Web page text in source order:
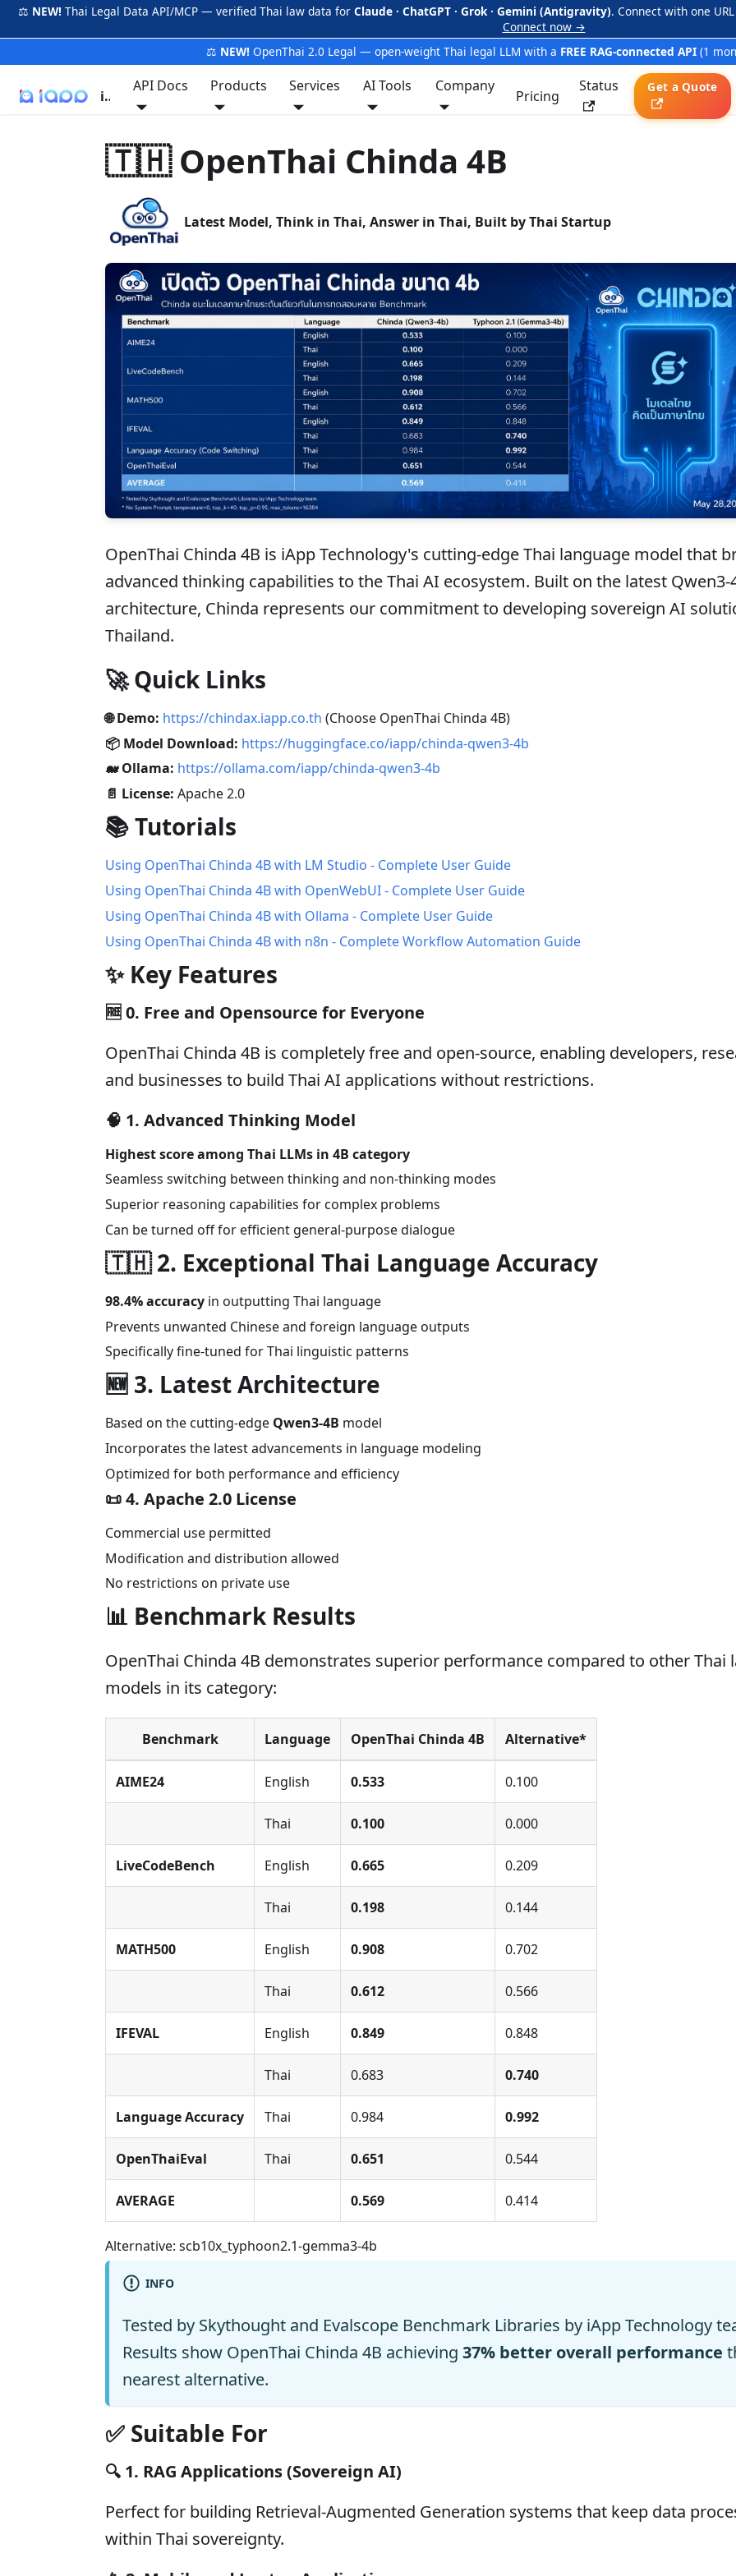
⚖️ NEW! Thai Legal Data API/MCP — verified Thai law data for Claude · ChatGPT · Grok · Gemini (Antigravity). Connect with one
Connect now →
⚖️ NEW! OpenThai 2.0 Legal — open-weight Thai legal LLM with a FREE RAG-connected API(1
iApp
API Docs Products Services AI Tools Company
Pricing
Status Get a Quote
🇹🇭 OpenThai Chinda 4B
Latest Model, Think in Thai, Answer in Thai, Built by Thai Startup
OpenThai Chinda 4B is iApp Technology's cutting-edge Thai language model that
advanced thinking capabilities to the Thai AI ecosystem. Built on the latest Qwen3-
architecture, Chinda represents our commitment to developing sovereign AI
Thailand.
🚀 Quick Links
🌐 Demo: https://chindax.iapp.co.th (Choose OpenThai Chinda 4B)
📦 Model Download: https://huggingface.co/iapp/chinda-qwen3-4b
🐋 Ollama: https://ollama.com/iapp/chinda-qwen3-4b
📄 License: Apache 2.0
📚 Tutorials
Using OpenThai Chinda 4B with LM Studio - Complete User Guide
Using OpenThai Chinda 4B with OpenWebUI - Complete User Guide
Using OpenThai Chinda 4B with Ollama - Complete User Guide
Using OpenThai Chinda 4B with n8n - Complete Workflow Automation Guide
✨ Key Features
🆓 0. Free and Opensource for Everyone
OpenThai Chinda 4B is completely free and open-source, enabling developers,
and businesses to build Thai AI applications without restrictions.
🧠 1. Advanced Thinking Model
Highest score among Thai LLMs in 4B category
Seamless switching between thinking and non-thinking modes
Superior reasoning capabilities for complex problems
Can be turned off for efficient general-purpose dialogue
🇹🇭2. Exceptional Thai Language Accuracy
98.4% accuracy in outputting Thai language
Prevents unwanted Chinese and foreign language outputs
Specifically fine-tuned for Thai linguistic patterns
🆕 3. Latest Architecture
Based on the cutting-edge Qwen3-4B model
Incorporates the latest advancements in language modeling
Optimized for both performance and efficiency
📜4. Apache 2.0 License
Commercial use permitted
Modification and distribution allowed
No restrictions on private use
📊 Benchmark Results
OpenThai Chinda 4B demonstrates superior performance compared to other Thai
models in its category:
Benchmark Language OpenThai Chinda 4B Alternative*
AIME24 English 0.533 0.100
Thai 0.100 0.000
LiveCodeBench English 0.665 0.209
Thai 0.198 0.144
MATH500 English 0.908 0.702
Thai 0.612 0.566
IFEVAL English 0.849 0.848
Thai 0.683 0.740
Language Accuracy Thai 0.984 0.992
OpenThaiEval Thai 0.651 0.544
AVERAGE 0.569 0.414
Alternative: scb10x_typhoon2.1-gemma3-4b
INFO
Tested by Skythought and Evalscope Benchmark Libraries by iApp Technology
Results show OpenThai Chinda 4B achieving 37% better overall performance
nearest alternative.
✅ Suitable For
🔍 1. RAG Applications (Sovereign AI)
Perfect for building Retrieval-Augmented Generation systems that keep data
within Thai sovereignty.